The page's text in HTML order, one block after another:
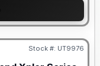
Stock #: UT9976